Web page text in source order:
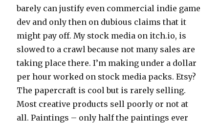
barely can justify even commercial indie game
dev and only then on dubious claims that it
might pay off. My stock media on itch.io, is
slowed to a crawl because not many sales are
taking place there. I’m making under a dollar
per hour worked on stock media packs. Etsy?
The papercraft is cool but is rarely selling.
Most creative products sell poorly or not at
all. Paintings – only half the paintings ever